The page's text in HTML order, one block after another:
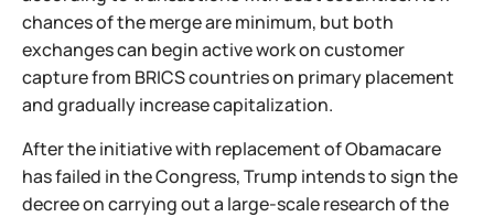
chances of the merge are minimum, but both
exchanges can begin active work on customer
capture from BRICS countries on primary placement
and gradually increase capitalization.
After the initiative with replacement of Obamacare
has failed in the Congress, Trump intends to sign the
decree on carrying out a large-scale research of the